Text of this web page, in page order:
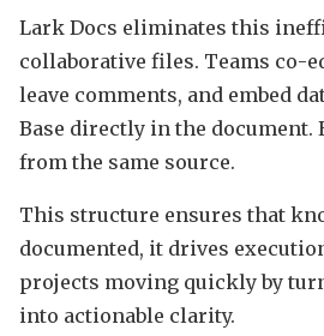
Lark Docs eliminates this
collaborative files. Teams co-
leave comments, and embed
Base directly in the document.
from the same source.
This structure ensures that
documented, it drives
projects moving quickly by
into actionable clarity.